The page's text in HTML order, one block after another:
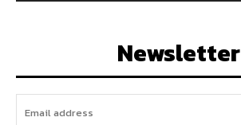
Newsletter